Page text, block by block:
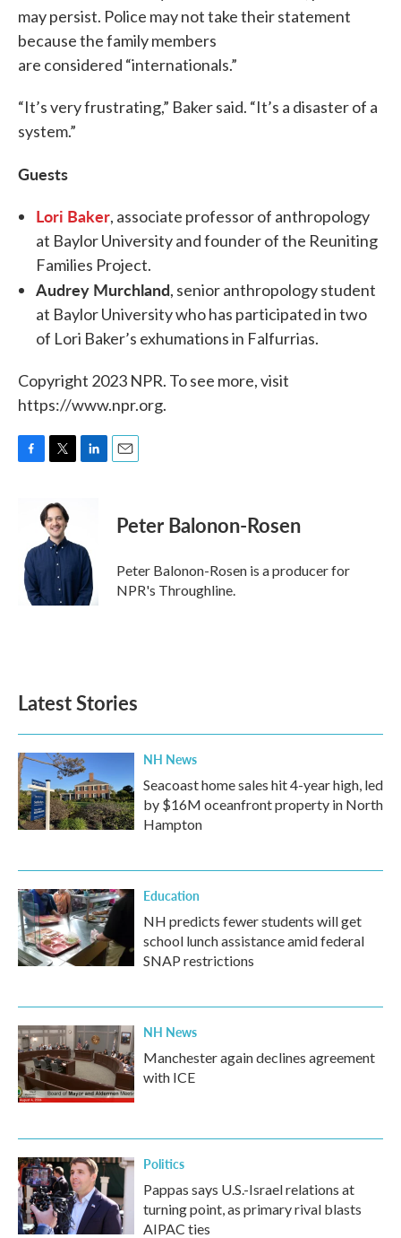
may persist. Police may not take their statement
because the family members
are considered “internationals.”
“It’s very frustrating,” Baker said. “It’s a disaster of a
system.”
Guests
Lori Baker, associate professor of anthropology
at Baylor University and founder of the Reuniting
Families Project.
Audrey Murchland, senior anthropology student
at Baylor University who has participated in two
of Lori Baker’s exhumations in Falfurrias.
Copyright 2023 NPR. To see more, visit
https://www.npr.org.
o
k
i
t
t
e
r
d
I
n
Peter Balonon-Rosen
Peter Balonon-Rosen is a producer for
NPR's Throughline.
Latest Stories
NH News
Seacoast home sales hit 4-year high, led
by $16M oceanfront property in North
Hampton
Education
NH predicts fewer students will get
school lunch assistance amid federal
SNAP restrictions
NH News
Manchester again declines agreement
with ICE
Politics
Pappas says U.S.-Israel relations at
turning point, as primary rival blasts
AIPAC ties